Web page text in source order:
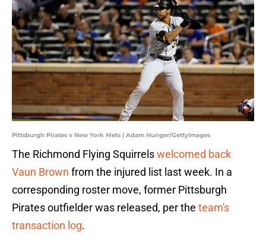
Pittsburgh Pirates v New York Mets | Adam Hunger/GettyImages
The Richmond Flying Squirrelswelcomed back
Vaun Brown from the injured list last week. In a
corresponding roster move, former Pittsburgh
Pirates outfielder was released, per the team's
transaction log.